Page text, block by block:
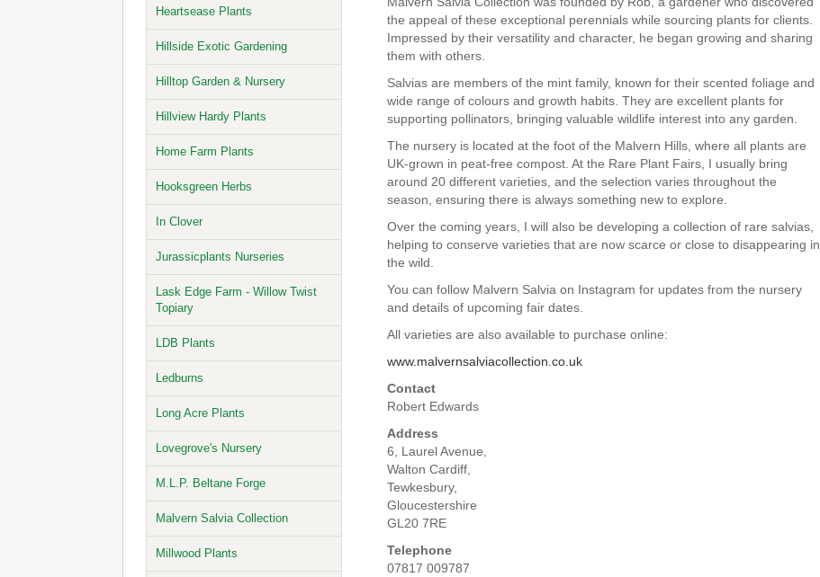
the appeal of these exceptional perennials while sourcing plants for clients.
Impressed by their versatility and character, he began growing and sharing
them with others.
Salvias are members of the mint family, known for their scented foliage and
wide range of colours and growth habits. They are excellent plants for
supporting pollinators, bringing valuable wildlife interest into any garden.
The nursery is located at the foot of the Malvern Hills, where all plants are
UK-grown in peat-free compost. At the Rare Plant Fairs, I usually bring
around 20 different varieties, and the selection varies throughout the
season, ensuring there is always something new to explore.
Over the coming years, I will also be developing a collection of rare salvias,
helping to conserve varieties that are now scarce or close to disappearing in
the wild.
You can follow Malvern Salvia on Instagram for updates from the nursery
and details of upcoming fair dates.
All varieties are also available to purchase online:
www.malvernsalviacollection.co.uk
Contact
Robert Edwards
Address
6, Laurel Avenue,
Walton Cardiff,
Tewkesbury,
Gloucestershire
GL20 7RE
Telephone
07817 009787
Heartsease Plants
Hillside Exotic Gardening
Hilltop Garden & Nursery
Hillview Hardy Plants
Home Farm Plants
Hooksgreen Herbs
In Clover
Jurassicplants Nurseries
Lask Edge Farm - Willow Twist
Topiary
LDB Plants
Ledburns
Long Acre Plants
Lovegrove's Nursery
M.L.P. Beltane Forge
Malvern Salvia Collection
Millwood Plants